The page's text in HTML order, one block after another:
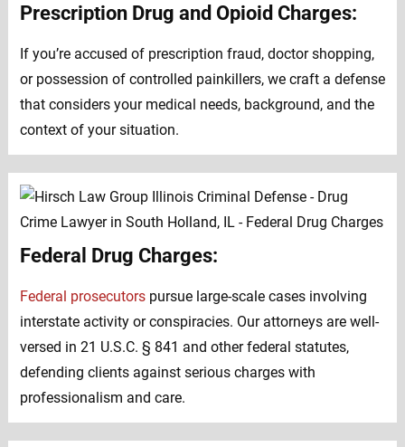
Prescription Drug and Opioid Charges:
If you’re accused of prescription fraud, doctor shopping,
or possession of controlled painkillers, we craft a defense
that considers your medical needs, background, and the
context of your situation.
Federal Drug Charges:
Federal prosecutorspursue large-scale cases involving
interstate activity or conspiracies. Our attorneys are well-
versed in 21 U.S.C. § 841 and other federal statutes,
defending clients against serious charges with
professionalism and care.